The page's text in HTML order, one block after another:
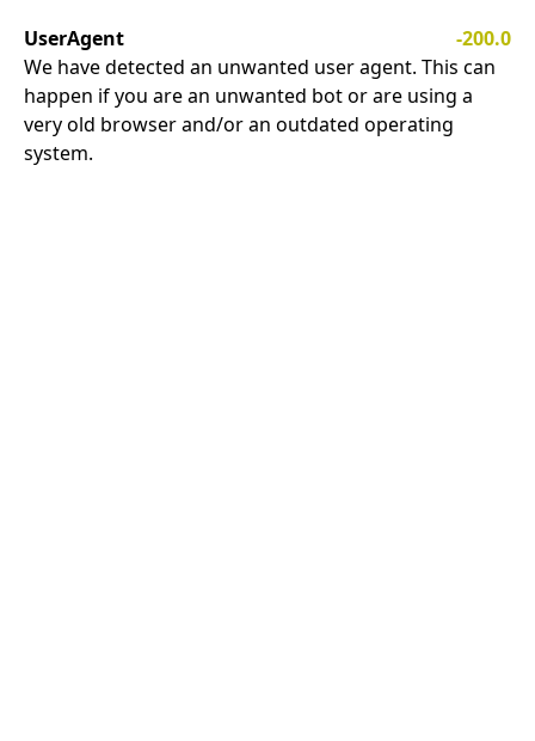
UserAgent
-200.0
We have detected an unwanted user agent. This can
happen if you are an unwanted bot or are using a
very old browser and/or an outdated operating
system.